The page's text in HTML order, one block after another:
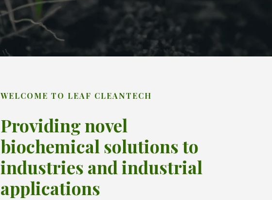
WELCOME TO LEAF CLEANTECH
Providing novel
biochemical solutions to
industries and industrial
applications